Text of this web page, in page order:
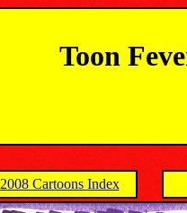
Toon
2008 Cartoons Index